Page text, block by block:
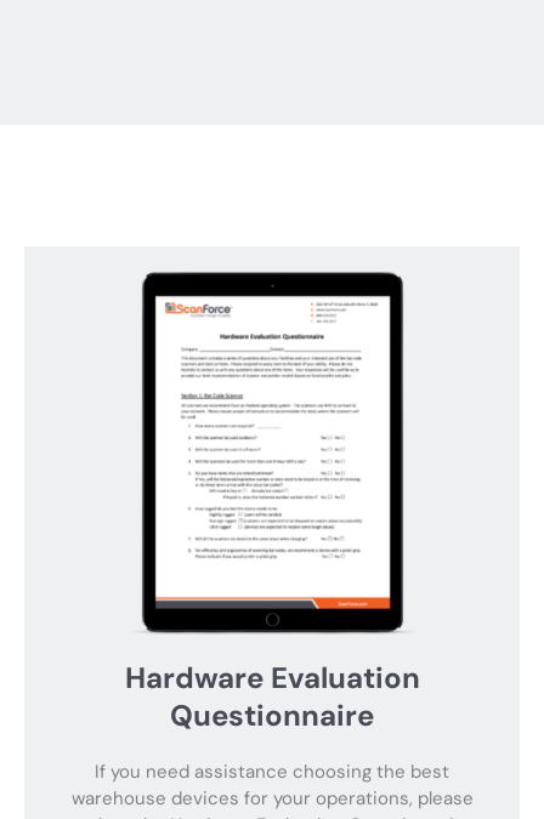
Hardware Evaluation
Questionnaire
If you need assistance choosing the best
warehouse devices for your operations, please